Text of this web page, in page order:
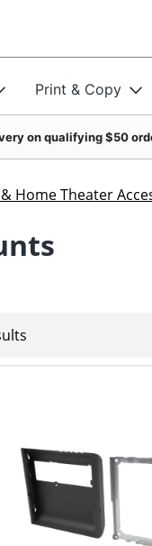
Print & Copy
on qualifying $50
Home Theater